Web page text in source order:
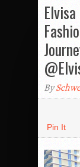
By
Pin It